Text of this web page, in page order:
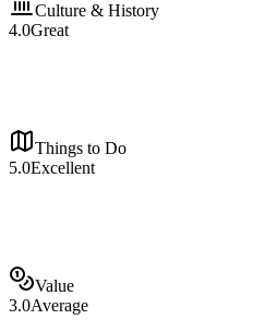
Culture & History
4.0Great
Things to Do
5.0Excellent
Value
3.0Average